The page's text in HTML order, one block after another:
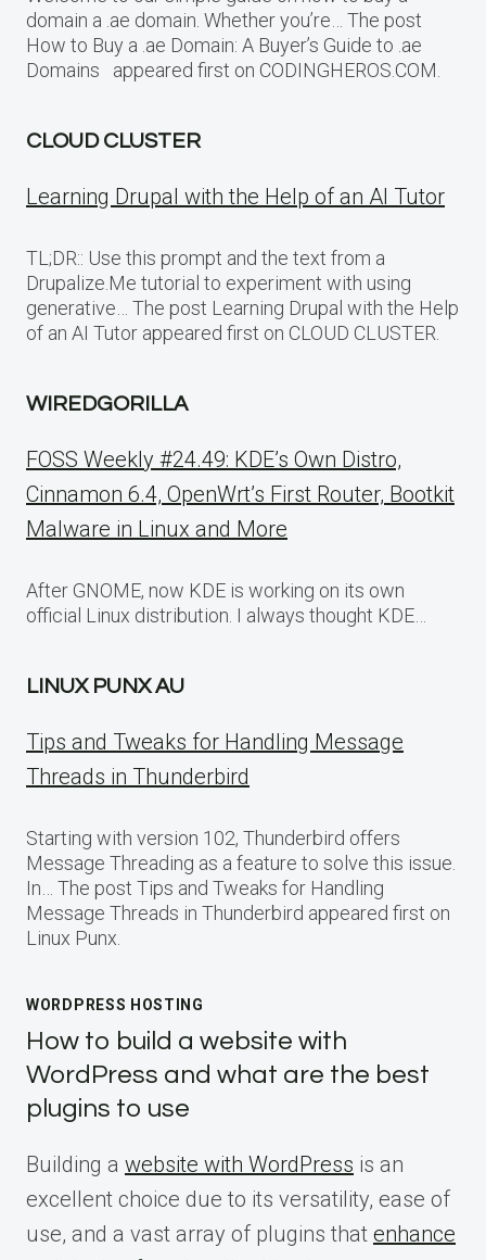
domain a .ae domain. Whether you’re… The post
How to Buy a .ae Domain: A Buyer’s Guide to .ae
Domains appeared first on CODINGHEROS.COM.
CLOUD CLUSTER
Learning Drupal with the Help of an AI Tutor
TL;DR:: Use this prompt and the text from a
Drupalize.Me tutorial to experiment with using
generative… The post Learning Drupal with the Help
of an AI Tutor appeared first on CLOUD CLUSTER.
WIREDGORILLA
FOSS Weekly #24.49: KDE’s Own Distro,
Cinnamon 6.4, OpenWrt’s First Router, Bootkit
Malware in Linux and More
After GNOME, now KDE is working on its own
official Linux distribution. I always thought KDE…
LINUX PUNX AU
Tips and Tweaks for Handling Message
Threads in Thunderbird
Starting with version 102, Thunderbird offers
Message Threading as a feature to solve this issue.
In… The post Tips and Tweaks for Handling
Message Threads in Thunderbird appeared first on
Linux Punx.
WORDPRESS HOSTING
How to build a website with
WordPress and what are the best
plugins to use
Building a website with WordPress is an
excellent choice due to its versatility, ease of
use, and a vast array of plugins that enhance